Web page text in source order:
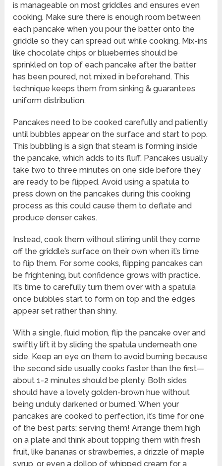
is manageable on most griddles and ensures even
cooking. Make sure there is enough room between
each pancake when you pour the batter onto the
griddle so they can spread out while cooking. Mix-ins
like chocolate chips or blueberries should be
sprinkled on top of each pancake after the batter
has been poured, not mixed in beforehand. This
technique keeps them from sinking & guarantees
uniform distribution.
Pancakes need to be cooked carefully and patiently
until bubbles appear on the surface and start to pop.
This bubbling is a sign that steam is forming inside
the pancake, which adds to its fluff. Pancakes usually
take two to three minutes on one side before they
are ready to be flipped. Avoid using a spatula to
press down on the pancakes during this cooking
process as this could cause them to deflate and
produce denser cakes.
Instead, cook them without stirring until they come
off the griddle’s surface on their own when it’s time
to flip them. For some cooks, flipping pancakes can
be frightening, but confidence grows with practice.
It’s time to carefully turn them over with a spatula
once bubbles start to form on top and the edges
appear set rather than shiny.
With a single, fluid motion, flip the pancake over and
swiftly lift it by sliding the spatula underneath one
side. Keep an eye on them to avoid burning because
the second side usually cooks faster than the first—
about 1-2 minutes should be plenty. Both sides
should have a lovely golden-brown hue without
being unduly darkened or burned. When your
pancakes are cooked to perfection, it’s time for one
of the best parts: serving them! Arrange them high
on a plate and think about topping them with fresh
fruit, like bananas or strawberries, a drizzle of maple
syrup, or even a dollop of whipped cream for a